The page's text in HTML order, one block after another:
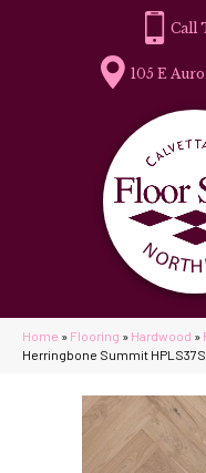
105 E
Home » Flooring » Hardwood »
Herringbone Summit